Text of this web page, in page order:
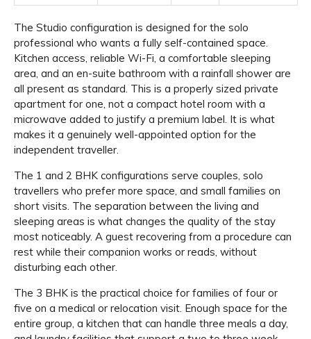
The Studio configuration is designed for the solo
professional who wants a fully self-contained space.
Kitchen access, reliable Wi-Fi, a comfortable sleeping
area, and an en-suite bathroom with a rainfall shower are
all present as standard. This is a properly sized private
apartment for one, not a compact hotel room with a
microwave added to justify a premium label. It is what
makes it a genuinely well-appointed option for the
independent traveller.
The 1 and 2 BHK configurations serve couples, solo
travellers who prefer more space, and small families on
short visits. The separation between the living and
sleeping areas is what changes the quality of the stay
most noticeably. A guest recovering from a procedure can
rest while their companion works or reads, without
disturbing each other.
The 3 BHK is the practical choice for families of four or
five on a medical or relocation visit. Enough space for the
entire group, a kitchen that can handle three meals a day,